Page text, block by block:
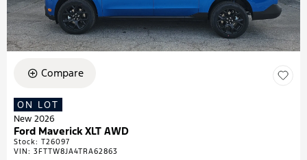
Compare
ON LOT
New 2026
Ford Maverick XLT AWD
Stock: T26097
VIN: 3FTTW8JA4TRA62863